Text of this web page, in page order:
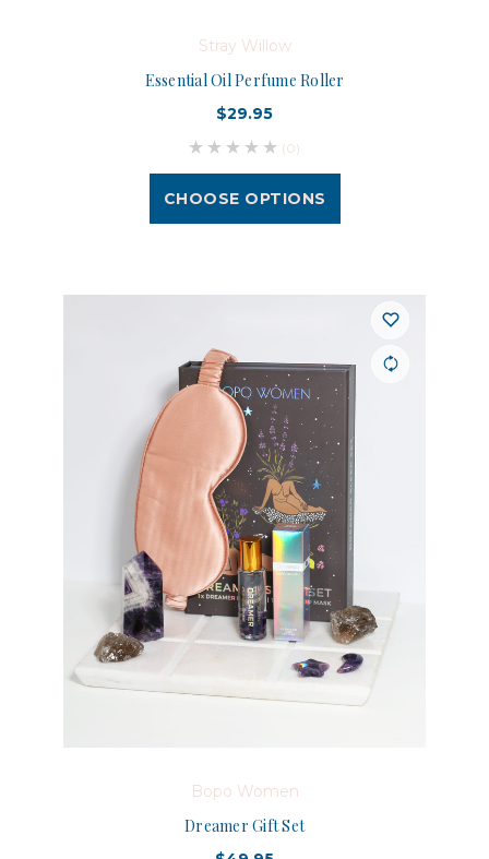
Stray Willow
Essential Oil Perfume Roller
$29.95
(0)
CHOOSE OPTIONS
Bopo Women
Dreamer Gift Set